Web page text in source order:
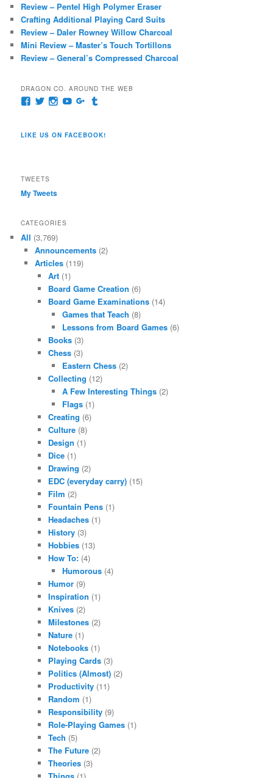
h
Review – Pentel High Polymer Eraser
Crafting Additional Playing Card Suits
Review – Daler Rowney Willow Charcoal
Mini Review – Master’s Touch Tortillons
Review – General’s Compressed Charcoal
DRAGON CO. AROUND THE WEB
View
on
View
Twitter
View
Instagram
View
YouTube
View
Google+
Tumblr
LIKE US ON FACEBOOK!
TWEETS
My Tweets
CATEGORIES
All (3,769)
Announcements(2)
Articles(119)
Art (1)
Board Game Creation (6)
Board Game Examinations (14)
Games that Teach (8)
Lessons from Board Games(6)
Books (3)
Chess (3)
Eastern Chess(2)
Collecting (12)
A Few Interesting Things(2)
Flags(1)
Creating (6)
Culture (8)
Design (1)
Dice (1)
Drawing (2)
EDC (everyday carry) (15)
Film (2)
Fountain Pens (1)
Headaches (1)
History (3)
Hobbies (13)
How To: (4)
Humorous(4)
Humor (9)
Inspiration (1)
Knives (2)
Milestones (2)
Nature (1)
Notebooks (1)
Playing Cards (3)
Politics (Almost) (2)
Productivity (11)
Random (1)
Responsibility (9)
Role-Playing Games (1)
Tech (5)
The Future (2)
Theories (3)